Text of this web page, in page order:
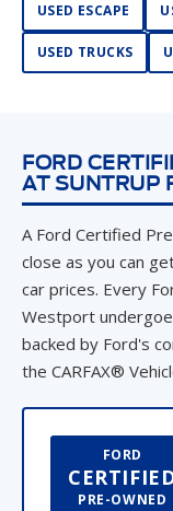
USED ESCAPE
USED TRUCKS
FORD
AT SUNTRUP
A Ford Certified
close as you can
car prices. Every
Westport
backed by Ford's
the CARFAX®
FORD
PRE-OWNED